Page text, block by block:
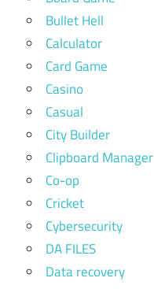
Bullet Hell
Calculator
Card Game
Casino
Casual
City Builder
Clipboard Manager
Co-op
Cricket
Cybersecurity
DA FILES
Data recovery